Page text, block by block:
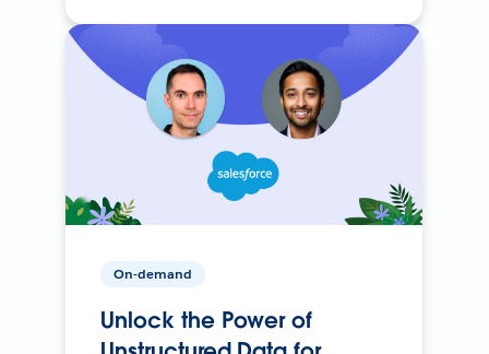
On-demand
Unlock the Power of